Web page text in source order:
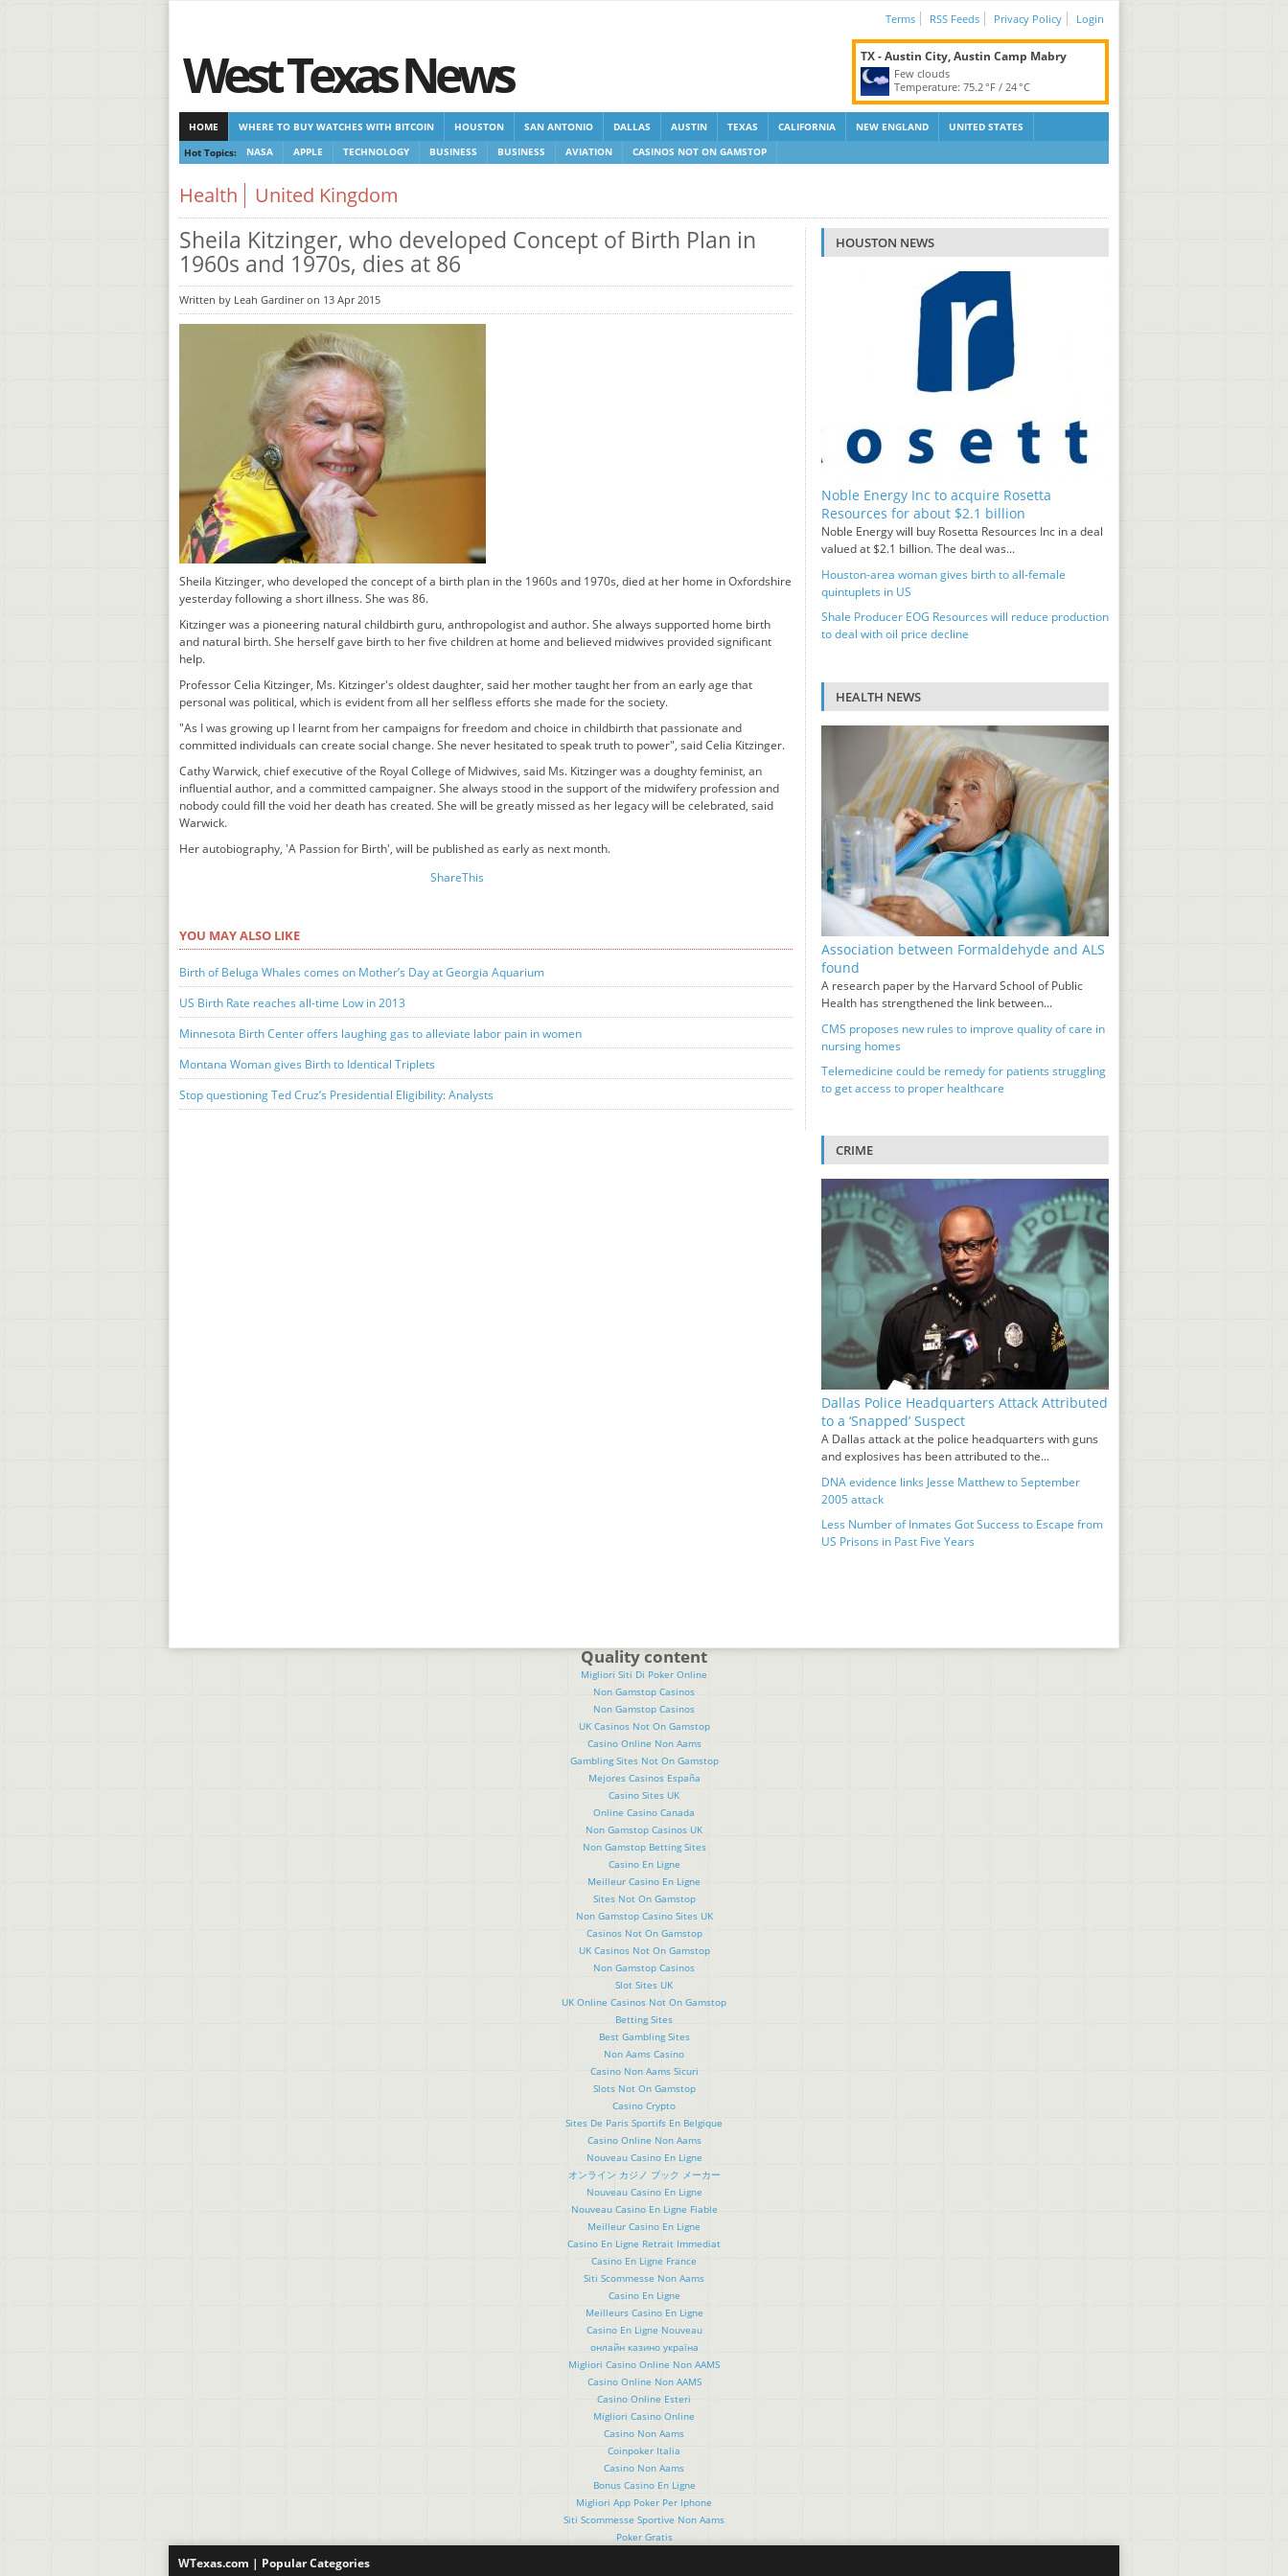
Terms RSS Feeds Privacy Policy Login
West Texas News TX - Austin City, Austin Camp Mabry
Few clouds
Temperature: 75.2 °F / 24 °C
HOME WHERE TO BUY WATCHES WITH BITCOIN HOUSTON SAN ANTONIO DALLAS AUSTIN TEXAS CALIFORNIA NEW ENGLAND
UNITED STATES
Hot Topics:
NASA APPLE TECHNOLOGY BUSINESS BUSINESS AVIATION
CASINOS NOT ON GAMSTOP
Health United Kingdom
Sheila Kitzinger, who developed Concept of Birth Plan in
1960s and 1970s, dies at 86
Written by Leah Gardiner on 13 Apr 2015
Sheila Kitzinger, who developed the concept of a birth plan in the 1960s and 1970s, died at her home in Oxfordshire
yesterday following a short illness. She was 86.
Kitzinger was a pioneering natural childbirth guru, anthropologist and author. She always supported home birth
and natural birth. She herself gave birth to her five children at home and believed midwives provided significant
help.
Professor Celia Kitzinger, Ms. Kitzinger's oldest daughter, said her mother taught her from an early age that
personal was political, which is evident from all her selfless efforts she made for the society.
"As I was growing up I learnt from her campaigns for freedom and choice in childbirth that passionate and
committed individuals can create social change. She never hesitated to speak truth to power", said Celia Kitzinger.
Cathy Warwick, chief executive of the Royal College of Midwives, said Ms. Kitzinger was a doughty feminist, an
influential author, and a committed campaigner. She always stood in the support of the midwifery profession and
nobody could fill the void her death has created. She will be greatly missed as her legacy will be celebrated, said
Warwick.
Her autobiography, 'A Passion for Birth', will be published as early as next month.
ShareThis
YOU MAY ALSO LIKE
Birth of Beluga Whales comes on Mother’s Day at Georgia Aquarium
US Birth Rate reaches all-time Low in 2013
Minnesota Birth Center offers laughing gas to alleviate labor pain in women
Montana Woman gives Birth to Identical Triplets
Stop questioning Ted Cruz’s Presidential Eligibility: Analysts
HOUSTON NEWS
Noble Energy Inc to acquire Rosetta
Resources for about $2.1 billion
Noble Energy will buy Rosetta Resources Inc in a deal
valued at $2.1 billion. The deal was...
Houston-area woman gives birth to all-female
quintuplets in US
Shale Producer EOG Resources will reduce production
to deal with oil price decline
HEALTH NEWS
Association between Formaldehyde and ALS
found
A research paper by the Harvard School of Public
Health has strengthened the link between...
CMS proposes new rules to improve quality of care in
nursing homes
Telemedicine could be remedy for patients struggling
to get access to proper healthcare
CRIME
Dallas Police Headquarters Attack Attributed
to a ‘Snapped’ Suspect
A Dallas attack at the police headquarters with guns
and explosives has been attributed to the...
DNA evidence links Jesse Matthew to September
2005 attack
Less Number of Inmates Got Success to Escape from
US Prisons in Past Five Years
Quality content
Migliori Siti Di Poker Online
Non Gamstop Casinos
Non Gamstop Casinos
UK Casinos Not On Gamstop
Casino Online Non Aams
Gambling Sites Not On Gamstop
Mejores Casinos España
Casino Sites UK
Online Casino Canada
Non Gamstop Casinos UK
Non Gamstop Betting Sites
Casino En Ligne
Meilleur Casino En Ligne
Sites Not On Gamstop
Non Gamstop Casino Sites UK
Casinos Not On Gamstop
UK Casinos Not On Gamstop
Non Gamstop Casinos
Slot Sites UK
UK Online Casinos Not On Gamstop
Betting Sites
Best Gambling Sites
Non Aams Casino
Casino Non Aams Sicuri
Slots Not On Gamstop
Casino Crypto
Sites De Paris Sportifs En Belgique
Casino Online Non Aams
Nouveau Casino En Ligne
オンライン カジノ ブック メーカー
Nouveau Casino En Ligne
Nouveau Casino En Ligne Fiable
Meilleur Casino En Ligne
Casino En Ligne Retrait Immediat
Casino En Ligne France
Siti Scommesse Non Aams
Casino En Ligne
Meilleurs Casino En Ligne
Casino En Ligne Nouveau
онлайн казино україна
Migliori Casino Online Non AAMS
Casino Online Non AAMS
Casino Online Esteri
Migliori Casino Online
Casino Non Aams
Coinpoker Italia
Casino Non Aams
Bonus Casino En Ligne
Migliori App Poker Per Iphone
Siti Scommesse Sportive Non Aams
Poker Gratis
WTexas.com | Popular Categories